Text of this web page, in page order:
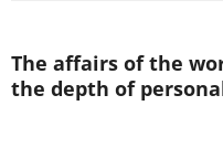
The affairs of the
the depth of